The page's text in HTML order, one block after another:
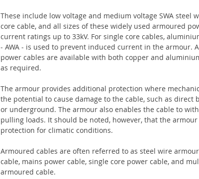
These include low voltage and medium voltage SWA steel
core cable, and all sizes of these widely used armoured
current ratings up to 33kV. For single core cables,
- AWA - is used to prevent induced current in the armour.
power cables are available with both copper and
as required.
The armour provides additional protection where
the potential to cause damage to the cable, such as direct
or underground. The armour also enables the cable to
pulling loads. It should be noted, however, that the
protection for climatic conditions.
Armoured cables are often referred to as steel wire
cable, mains power cable, single core power cable, and
armoured cable.